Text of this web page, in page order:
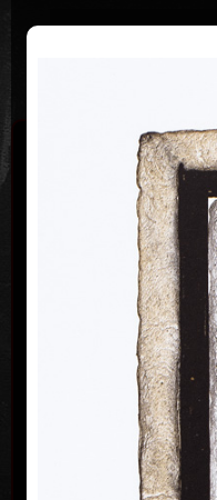
*
Vladimír Suchánek
Nové Město nad
Paedagogy, Charles
professors C. Bouda,
at the Academy of
specialized course in